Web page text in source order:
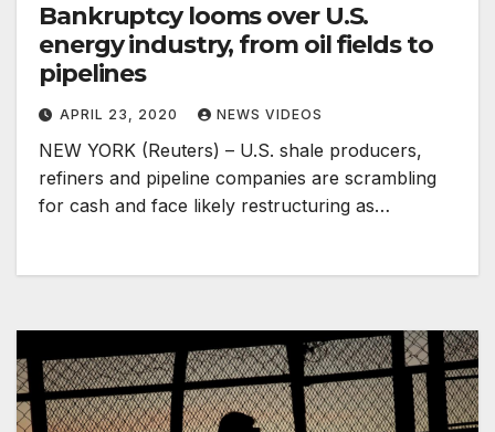
Bankruptcy looms over U.S.
energy industry, from oil fields to
pipelines
APRIL 23, 2020 NEWS VIDEOS
NEW YORK (Reuters) – U.S. shale producers,
refiners and pipeline companies are scrambling
for cash and face likely restructuring as…